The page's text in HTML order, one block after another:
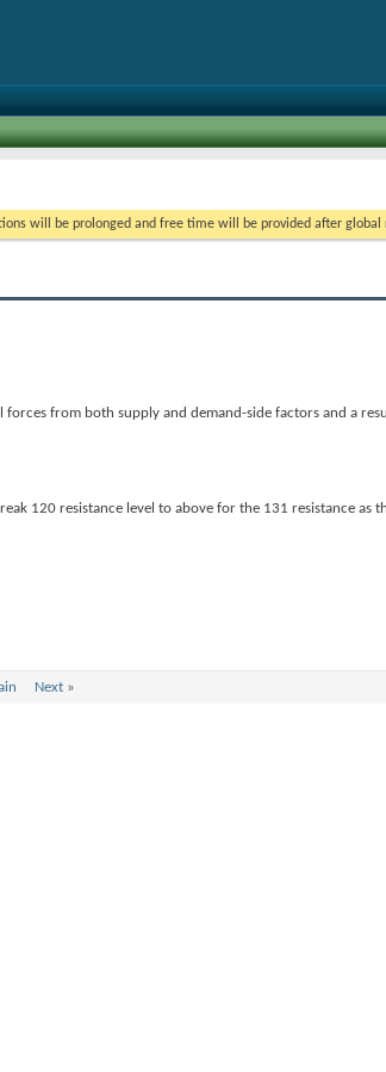
will be prolonged and free time will be provided after global
from both supply and demand-side factors and a
120 resistance level to above for the 131 resistance as
Next»